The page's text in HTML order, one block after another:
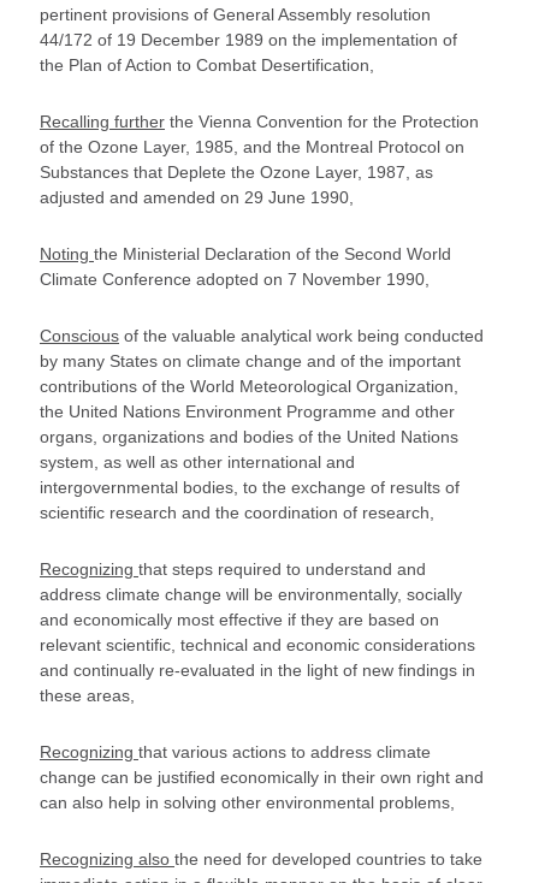
pertinent provisions of General Assembly resolution
44/172 of 19 December 1989 on the implementation of
the Plan of Action to Combat Desertification,
Recalling further the Vienna Convention for the Protection
of the Ozone Layer, 1985, and the Montreal Protocol on
Substances that Deplete the Ozone Layer, 1987, as
adjusted and amended on 29 June 1990,
Noting the Ministerial Declaration of the Second World
Climate Conference adopted on 7 November 1990,
Conscious of the valuable analytical work being conducted
by many States on climate change and of the important
contributions of the World Meteorological Organization,
the United Nations Environment Programme and other
organs, organizations and bodies of the United Nations
system, as well as other international and
intergovernmental bodies, to the exchange of results of
scientific research and the coordination of research,
Recognizing that steps required to understand and
address climate change will be environmentally, socially
and economically most effective if they are based on
relevant scientific, technical and economic considerations
and continually re-evaluated in the light of new findings in
these areas,
Recognizing that various actions to address climate
change can be justified economically in their own right and
can also help in solving other environmental problems,
Recognizing also the need for developed countries to take